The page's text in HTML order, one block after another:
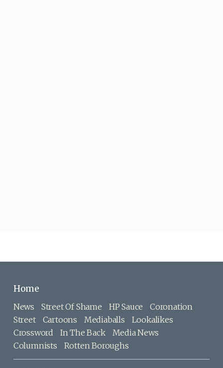
Home
News Street Of Shame HP Sauce
Coronation
Street
Cartoons Mediaballs
Lookalikes
Crossword
In The Back
Media News
Columnists
Rotten Boroughs